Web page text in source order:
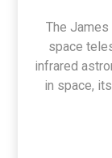
The
space
infrared
in space,